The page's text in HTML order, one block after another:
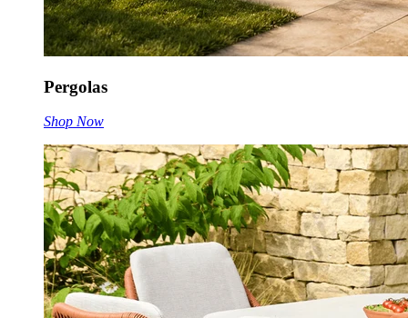
Pergolas
Shop Now